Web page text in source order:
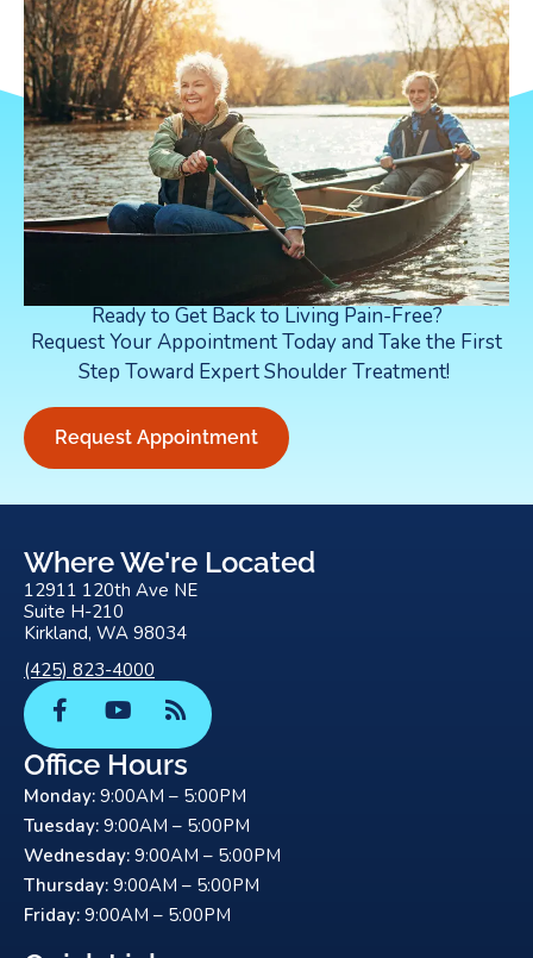
Ready to Get Back to Living Pain-Free?
Request Your Appointment Today and Take the First
Step Toward Expert Shoulder Treatment!
Request Appointment
Where We're Located
12911 120th Ave NE
Suite H-210
Kirkland, WA 98034
(425) 823-4000
F
a
c
e
b
o
o
k
-
f
Y
u
t
u
b
e
R
s
Office Hours
Monday: 9:00AM – 5:00PM
Tuesday: 9:00AM – 5:00PM
Wednesday: 9:00AM – 5:00PM
Thursday: 9:00AM – 5:00PM
Friday: 9:00AM – 5:00PM